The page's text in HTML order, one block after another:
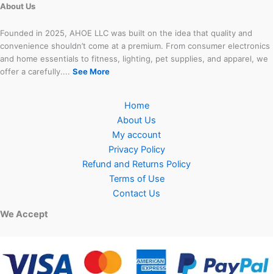
About Us
Founded in 2025, AHOE LLC was built on the idea that quality and
convenience shouldn’t come at a premium. From consumer electronics
and home essentials to fitness, lighting, pet supplies, and apparel, we
offer a carefully.... See More
Home
About Us
My account
Privacy Policy
Refund and Returns Policy
Terms of Use
Contact Us
We Accept